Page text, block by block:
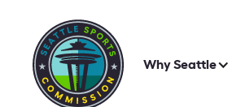
Why Seattle